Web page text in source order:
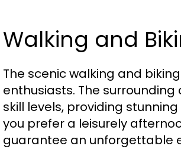
Walking and
The scenic walking and
enthusiasts. The
skill levels, providing
you prefer a leisurely
guarantee an unforgettable